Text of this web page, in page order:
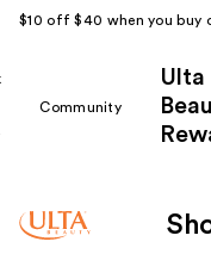
$10 off $40 when you buy
Community
Ulta